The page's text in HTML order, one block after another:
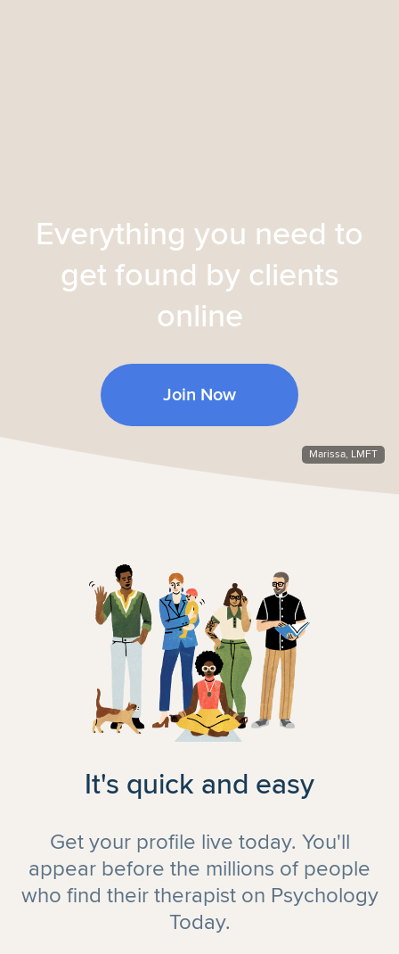
Everything you need to
get found by clients
online
Join Now
Marissa, LMFT
It's quick and easy
Get your profile live today. You'll
appear before the millions of people
who find their therapist on Psychology
Today.